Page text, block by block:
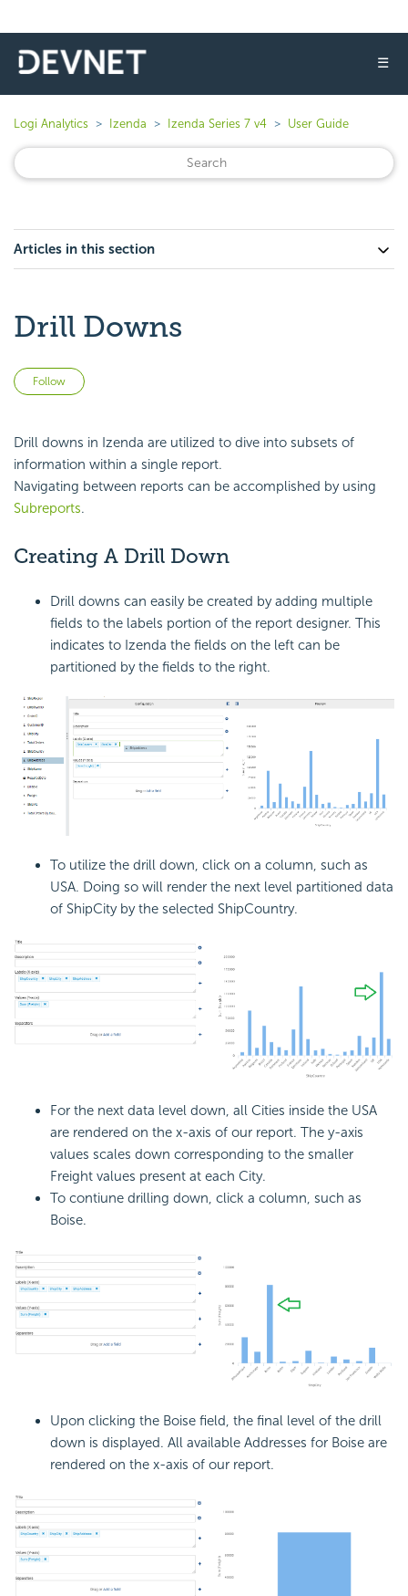
☰
Logi Analytics Izenda Izenda Series 7 v4 User Guide
Articles in this section
Drill Downs
Follow
Drill downs in Izenda are utilized to dive into subsets of
information within a single report.
Navigating between reports can be accomplished by using
Subreports.
Creating A Drill Down
Drill downs can easily be created by adding multiple
fields to the labels portion of the report designer. This
indicates to Izenda the fields on the left can be
partitioned by the fields to the right.
To utilize the drill down, click on a column, such as
USA. Doing so will render the next level partitioned data
of ShipCity by the selected ShipCountry.
For the next data level down, all Cities inside the USA
are rendered on the x-axis of our report. The y-axis
values scales down corresponding to the smaller
Freight values present at each City.
To contiune drilling down, click a column, such as
Boise.
Upon clicking the Boise field, the final level of the drill
down is displayed. All available Addresses for Boise are
rendered on the x-axis of our report.